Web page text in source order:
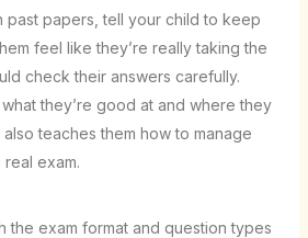
past papers, tell your child to keep
feel like they’re really taking the
check their answers carefully.
they’re good at and where they
teaches them how to manage
exam.
the exam format and question types